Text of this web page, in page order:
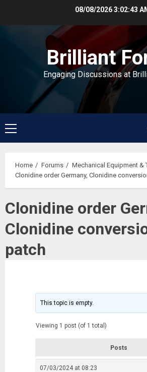
08/08/20263:02:43
Brilliant
Engaging Discussions at
Primary
Menu
Home Forums
Mechanical Equipment &
Clonidine order Germany, Clonidine
Clonidine order
Clonidine
patch
This topic is empty.
Viewing 1 post (of 1 total)
Posts
07/03/2024 at 08:23